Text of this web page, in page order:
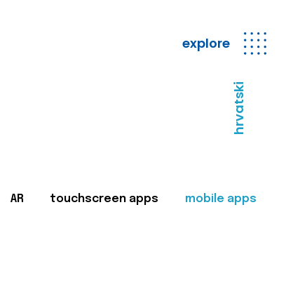
explore
hrvatski
AR touchscreen apps mobile apps